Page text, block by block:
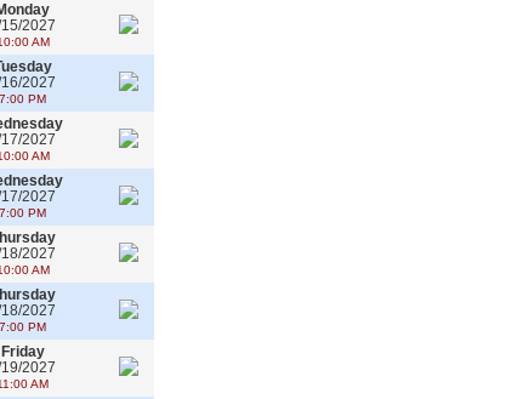
2027
AM
2027
7:00 PM
2027
AM
2027
7:00 PM
2027
AM
2027
7:00 PM
Friday
2027
AM